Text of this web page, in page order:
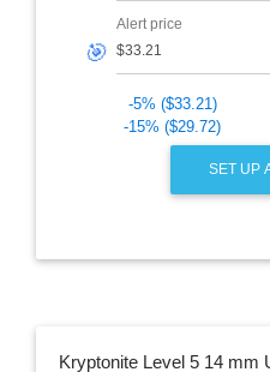
🎯
Alert price
-5% ($33.21)
-15% ($29.72)
SET UP